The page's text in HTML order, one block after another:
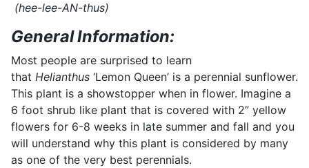
(hee-lee-AN-thus)
General Information:
Most people are surprised to learn
that Helianthus ‘Lemon Queen’ is a perennial sunflower.
This plant is a showstopper when in flower. Imagine a
6 foot shrub like plant that is covered with 2” yellow
flowers for 6-8 weeks in late summer and fall and you
will understand why this plant is considered by many
as one of the very best perennials.